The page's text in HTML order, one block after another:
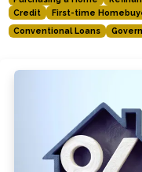
Credit
First-time
Conventional Loans